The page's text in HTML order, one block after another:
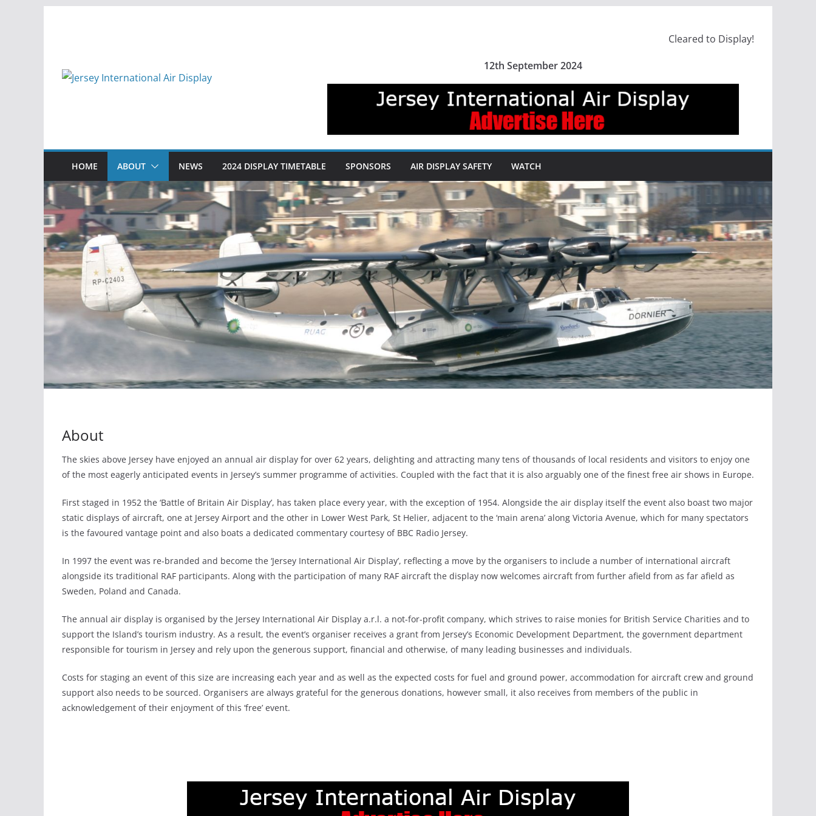
Cleared to Display!
12th September 2024
HOME ABOUT NEWS 2024 DISPLAY TIMETABLE SPONSORS AIR DISPLAY SAFETY WATCH
About
The skies above Jersey have enjoyed an annual air display for over 62 years, delighting and attracting many tens of thousands of local residents and visitors to enjoy one
of the most eagerly anticipated events in Jersey’s summer programme of activities. Coupled with the fact that it is also arguably one of the finest free air shows in Europe.
First staged in 1952 the ‘Battle of Britain Air Display’, has taken place every year, with the exception of 1954. Alongside the air display itself the event also boast two major
static displays of aircraft, one at Jersey Airport and the other in Lower West Park, St Helier, adjacent to the ‘main arena’ along Victoria Avenue, which for many spectators
is the favoured vantage point and also boats a dedicated commentary courtesy of BBC Radio Jersey.
In 1997 the event was re-branded and become the ‘Jersey International Air Display’, reflecting a move by the organisers to include a number of international aircraft
alongside its traditional RAF participants. Along with the participation of many RAF aircraft the display now welcomes aircraft from further afield from as far afield as
Sweden, Poland and Canada.
The annual air display is organised by the Jersey International Air Display a.r.l. a not-for-profit company, which strives to raise monies for British Service Charities and to
support the Island’s tourism industry. As a result, the event’s organiser receives a grant from Jersey’s Economic Development Department, the government department
responsible for tourism in Jersey and rely upon the generous support, financial and otherwise, of many leading businesses and individuals.
Costs for staging an event of this size are increasing each year and as well as the expected costs for fuel and ground power, accommodation for aircraft crew and ground
support also needs to be sourced. Organisers are always grateful for the generous donations, however small, it also receives from members of the public in
acknowledgement of their enjoyment of this ‘free’ event.